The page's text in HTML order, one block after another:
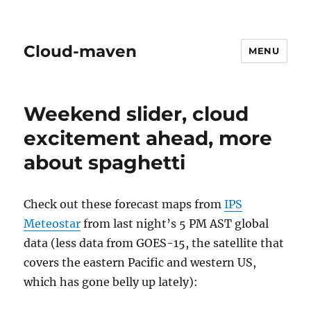
Cloud-maven MENU
Weekend slider, cloud
excitement ahead, more
about spaghetti
Check out these forecast maps fromIPS
Meteostar from last night’s 5 PM AST global
data (less data from GOES-15, the satellite that
covers the eastern Pacific and western US,
which has gone belly up lately):